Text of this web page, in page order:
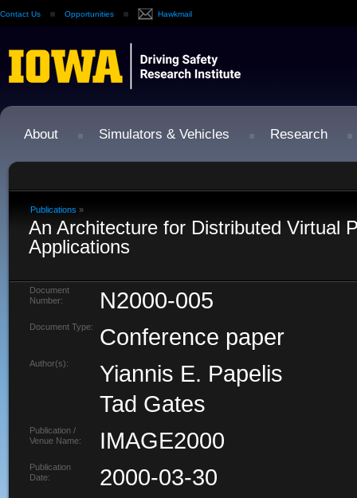
Contact Us Opportunities Hawkmail
About Simulators & Vehicles Research
Publications »
An Architecture for Distributed Virtual
Applications
Document
Number:
N2000-005
Document Type: Conference paper
Author(s):
Yiannis E. Papelis
Tad Gates
Publication /
Venue Name:
IMAGE2000
Publication
Date:
2000-03-30